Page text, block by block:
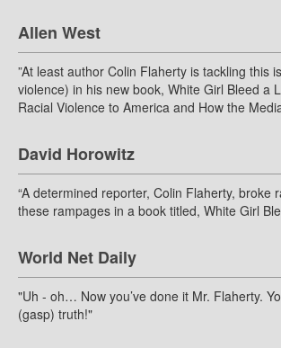
Allen West
”At least author Colin Flaherty is tackling this
violence) in his new book, White Girl Bleed a
Racial Violence to America and How the
David Horowitz
“A determined reporter, Colin Flaherty, broke
these rampages in a book titled, White Girl
World Net Daily
"Uh - oh… Now you’ve done it Mr. Flaherty.
(gasp) truth!"